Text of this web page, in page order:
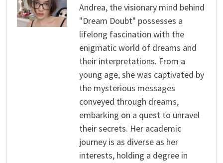
Andrea, the visionary mind behind
"Dream Doubt" possesses a
lifelong fascination with the
enigmatic world of dreams and
their interpretations. From a
young age, she was captivated by
the mysterious messages
conveyed through dreams,
embarking on a quest to unravel
their secrets. Her academic
journey is as diverse as her
interests, holding a degree in